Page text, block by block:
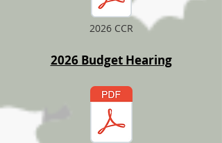
2026 CCR
2026 Budget Hearing